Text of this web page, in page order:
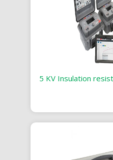
5 KV Insulation